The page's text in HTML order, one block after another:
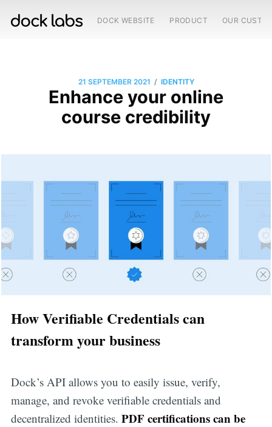
DOCK WEBSITE PRODUCT OUR
21 SEPTEMBER 2021 / IDENTITY
Enhance your online
course credibility
How Verifiable Credentials can
transform your business
Dock’s API allows you to easily issue, verify,
manage, and revoke verifiable credentials and
decentralized identities. PDF certifications can be